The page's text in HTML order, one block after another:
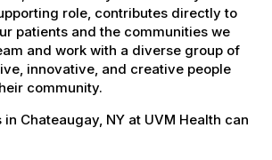
role, contributes directly to
patients and the communities we
and work with a diverse group of
innovative, and creative people
community.
Chateaugay, NY at UVM Health can